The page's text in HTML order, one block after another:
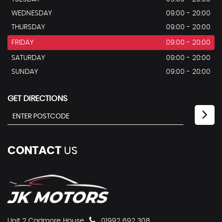
WEDNESDAY
09:00 - 20:00
THURSDAY
09:00 - 20:00
FRIDAY 09:00 - 20:00
SATURDAY
09:00 - 20:00
SUNDAY
09:00 - 20:00
GET DIRECTIONS
CONTACT US